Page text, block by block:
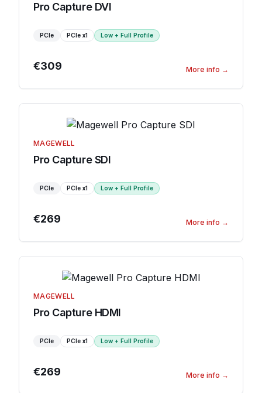
Pro Capture DVI
PCIe PCIe x1 Low + Full Profile
€309 More info →
MAGEWELL
Pro Capture SDI
PCIe PCIe x1 Low + Full Profile
€269 More info →
MAGEWELL
Pro Capture HDMI
PCIe PCIe x1 Low + Full Profile
€269 More info →